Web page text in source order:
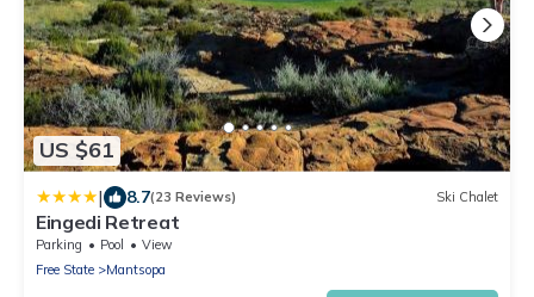
US $61
| 8.7(23 Reviews) Ski Chalet
Eingedi Retreat
Parking Pool
View
Free State
Mantsopa